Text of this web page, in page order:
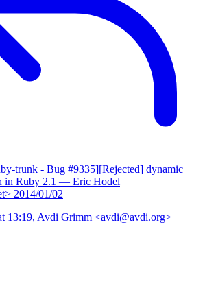
trunk - Bug #9335][Rejected] dynamic
in Ruby 2.1 — Eric Hodel
2014/01/02
13:19, Avdi Grimm <avdi@avdi.org>